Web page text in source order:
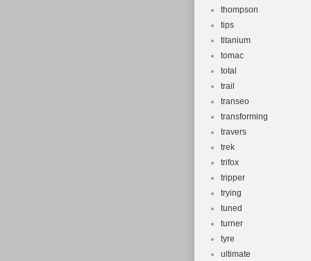
thompson
tips
titanium
tomac
total
trail
transeo
transforming
travers
trek
trifox
tripper
trying
tuned
turner
tyre
ultimate